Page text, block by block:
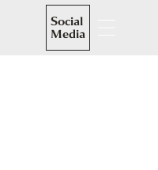
Social
Media